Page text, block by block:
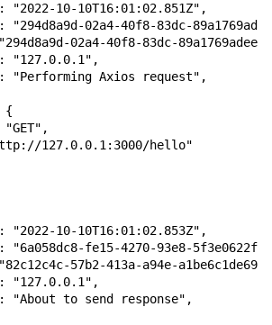
10-10T16:01:02.851Z",
02a4-40f8-83dc-
02a4-40f8-83dc-
"127.0.0.1",
Axios request",
{
127.0.0.1:3000/hello"
10-10T16:01:02.853Z",
fe15-4270-93e8-
57b2-413a-a94e-
"127.0.0.1",
to send response",